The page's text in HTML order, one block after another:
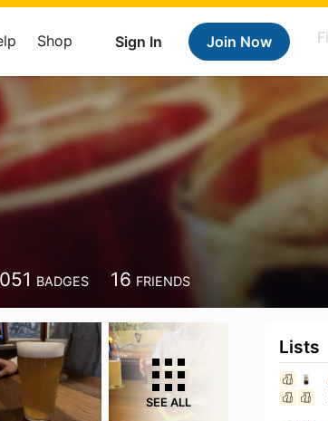
Sign In Join Now
Shop
BADGES 16 FRIENDS
SEE ALL
Lists